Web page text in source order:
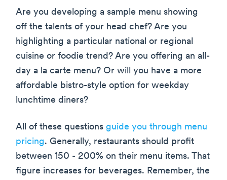
Are you developing a sample menu showing
off the talents of your head chef? Are you
highlighting a particular national or regional
cuisine or foodie trend? Are you offering an all-
day a la carte menu? Or will you have a more
affordable bistro-style option for weekday
lunchtime diners?
All of these questions guide you through menu
pricing. Generally, restaurants should profit
between 150 - 200% on their menu items. That
figure increases for beverages. Remember, the